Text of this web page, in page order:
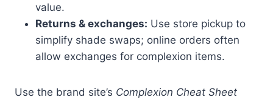
value.
Returns & exchanges: Use store pickup to
simplify shade swaps; online orders often
allow exchanges for complexion items.
Use the brand site’s Complexion Cheat Sheet